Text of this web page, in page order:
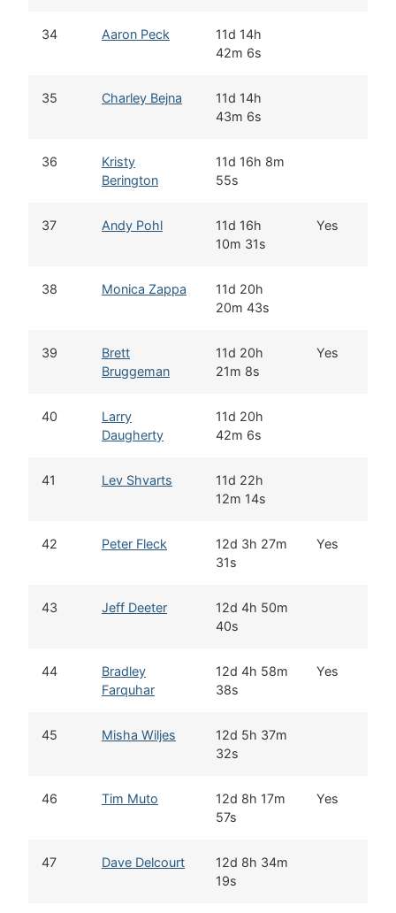
34 Aaron Peck
11d 14h
42m 6s
35 Charley Bejna
11d 14h
43m 6s
36
Kristy
Berington
11d 16h 8m
55s
37 Andy Pohl
11d 16h
10m 31s
Yes
38 Monica Zappa
11d 20h
20m 43s
39
Brett
Bruggeman
11d 20h
21m 8s
Yes
40
Larry
Daugherty
11d 20h
42m 6s
41 Lev Shvarts
11d 22h
12m 14s
42 Peter Fleck
12d 3h 27m
31s
Yes
43 Jeff Deeter
12d 4h 50m
40s
44
Bradley
Farquhar
12d 4h 58m
38s
Yes
45 Misha Wiljes
12d 5h 37m
32s
46 Tim Muto
12d 8h 17m
57s
Yes
47 Dave Delcourt
12d 8h 34m
19s